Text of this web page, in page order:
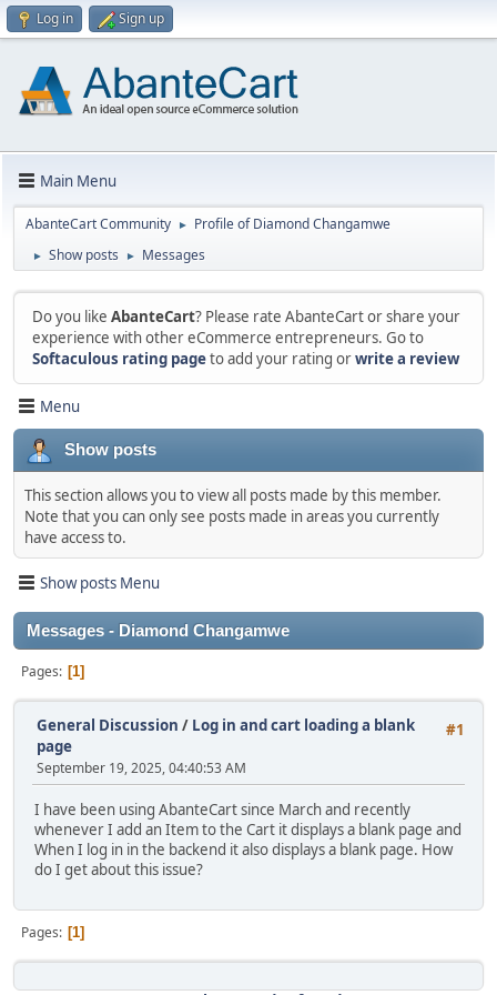
Log in Sign up
Main Menu
AbanteCart Community ► Profile of Diamond Changamwe
► Show posts ► Messages
Do you like AbanteCart? Please rate AbanteCart or share your
experience with other eCommerce entrepreneurs. Go to
Softaculous rating pageto add your rating orwrite a review
Menu
Show posts
This section allows you to view all posts made by this member.
Note that you can only see posts made in areas you currently
have access to.
Show posts Menu
Messages - Diamond Changamwe
Pages 1
#1
General Discussion / Log in and cart loading a blank
page
September 19, 2025, 04:40:53 AM
I have been using AbanteCart since March and recently
whenever I add an Item to the Cart it displays a blank page and
When I log in in the backend it also displays a blank page. How
do I get about this issue?
Pages 1